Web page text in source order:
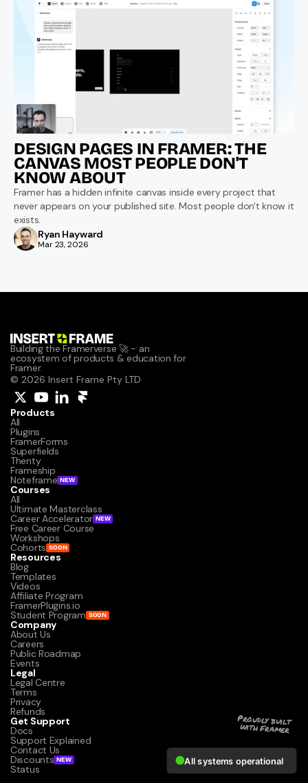
DESIGN PAGES IN FRAMER: THE
CANVAS MOST PEOPLE DON'T
KNOW ABOUT
Framer has a hidden infinite canvas inside every project that
never appears on your published site. Most people don't know it
exists.
Ryan Hayward
Mar 23, 2026
Building the Framerverse 🚀 - an
ecosystem of products & education for
Framer.
© 2026 Insert Frame Pty LTD
Products
All
Plugins
FramerForms
Superfields
Thenty
Frameship
Noteframe NEW
Courses
All
Ultimate Masterclass
Career Accelerator NEW
Free Career Course
Workshops
Cohorts SOON
Resources
Blog
Templates
Videos
Affiliate Program
FramerPlugins.io
Student Program SOON
Company
About Us
Careers
Public Roadmap
Events
Legal
Legal Centre
Terms
Privacy
Refunds
Get Support
Docs
Support Explained
Contact Us
Discounts NEW
Status
Proudly built
with Framer